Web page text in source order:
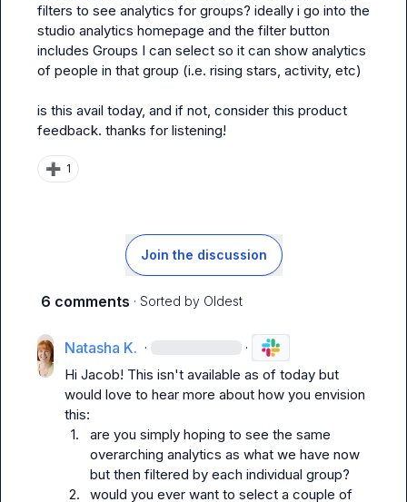
filters to see analytics for groups? ideally i go into the
studio analytics homepage and the filter button
includes Groups I can select so it can show analytics
of people in that group (i.e. rising stars, activity, etc)
is this avail today, and if not, consider this product
feedback. thanks for listening!
➕ 1
Join the discussion
6 comments · Sorted by Oldest
Natasha K. · ·
Hi Jacob! This isn't available as of today but
would love to hear more about how you envision
1.
are you simply hoping to see the same
overarching analytics as what we have now
but then filtered by each individual group?
2.
would you ever want to select a couple of